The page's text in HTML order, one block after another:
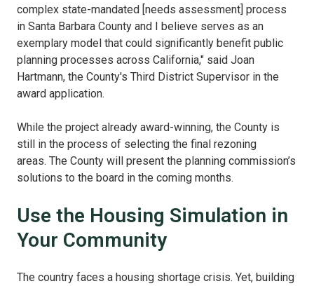
complex state-mandated [needs assessment] process
in Santa Barbara County and I believe serves as an
exemplary model that could significantly benefit public
planning processes across California," said Joan
Hartmann, the County's Third District Supervisor in the
award application.
While the project already award-winning, the County is
still in the process of selecting the final rezoning
areas. The County will present the planning commission’s
solutions to the board in the coming months.
Use the Housing Simulation in
Your Community
The country faces a housing shortage crisis. Yet, building